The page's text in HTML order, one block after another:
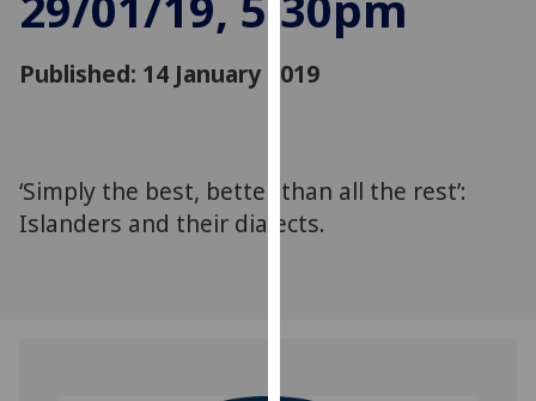
for
personalised
advertising
You
can
Published: 14 January 2019
‘Simply the best, better than all the rest’:
Islanders and their dialects.